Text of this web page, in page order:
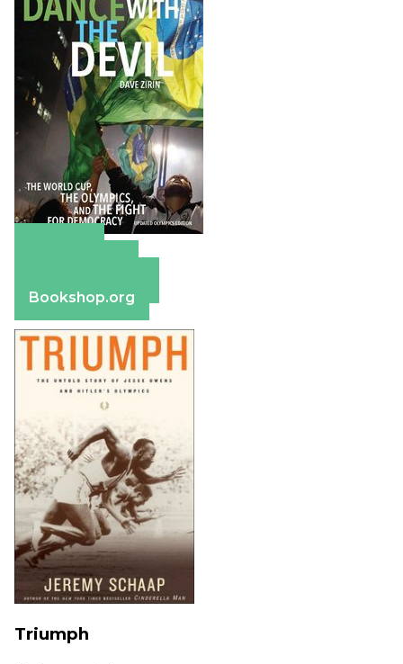
Bookshop.org
Triumph